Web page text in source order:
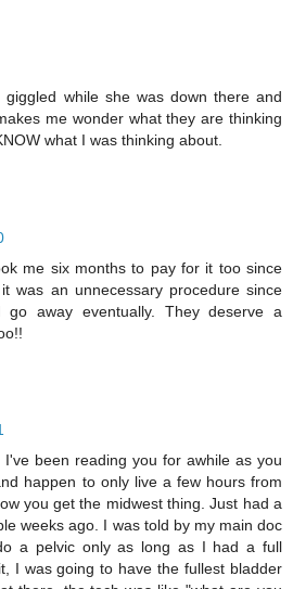
while she was down there and
me wonder what they are thinking
what I was thinking about.
me six months to pay for it too since
was an unnecessary procedure since
go away eventually. They deserve a
been reading you for awhile as you
happen to only live a few hours from
you get the midwest thing. Just had a
weeks ago. I was told by my main doc
a pelvic only as long as I had a full
I was going to have the fullest bladder